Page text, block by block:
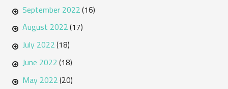
September 2022(16)
August 2022(17)
July 2022(18)
June 2022(18)
May 2022(20)